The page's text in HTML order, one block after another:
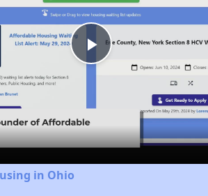
Play
Video
in Ohio